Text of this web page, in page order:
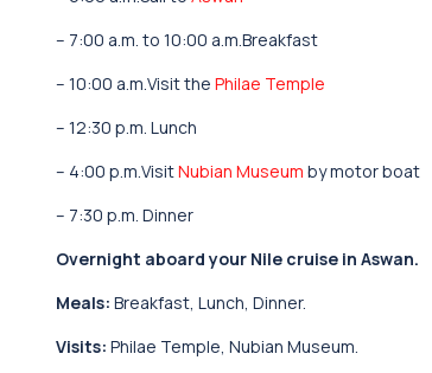
– 7:00 a.m. to 10:00 a.m.Breakfast
– 10:00 a.m.Visit the Philae Temple
– 12:30 p.m. Lunch
– 4:00 p.m.VisitNubian Museum by motor boat
– 7:30 p.m. Dinner
Overnight aboard your Nile cruise in Aswan.
Meals: Breakfast, Lunch, Dinner.
Visits: Philae Temple, Nubian Museum.